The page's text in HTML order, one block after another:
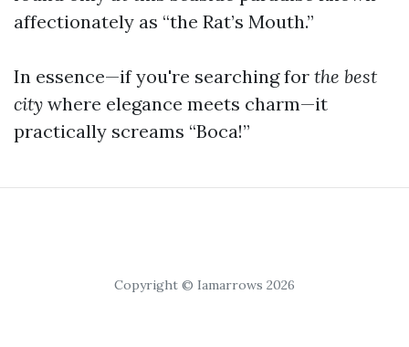
affectionately as “the Rat’s Mouth.”
In essence—if you're searching for the best
city where elegance meets charm—it
practically screams “Boca!”
Copyright © Iamarrows 2026